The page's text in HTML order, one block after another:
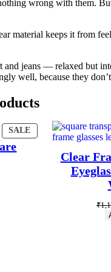
wrong with them.
material keeps it from
jeans — relaxed but
well, because they
SALE
Clear
₹